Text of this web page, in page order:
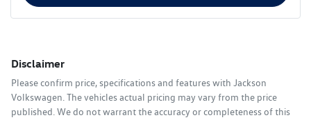
Disclaimer
Please confirm price, specifications and features with Jackson
Volkswagen . The vehicles actual pricing may vary from the price
published. We do not warrant the accuracy or completeness of this